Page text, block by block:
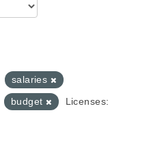
salaries
budget
Licenses: